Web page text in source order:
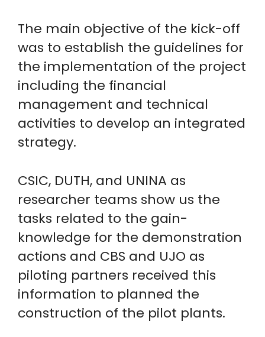
The main objective of the kick-off
was to establish the guidelines for
the implementation of the project
including the financial
management and technical
activities to develop an integrated
strategy.
CSIC, DUTH, and UNINA as
researcher teams show us the
tasks related to the gain-
knowledge for the demonstration
actions and CBS and UJO as
piloting partners received this
information to planned the
construction of the pilot plants.